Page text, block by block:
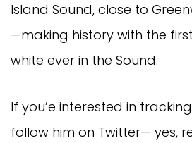
Island Sound, close to
—making history with the
white ever in the Sound.
If you’e interested in
follow him on Twitter— yes,